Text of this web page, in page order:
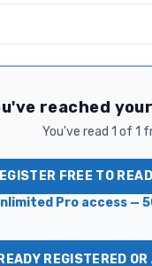
reached
You've read 1 of 1
FREE TO
Pro access —
REGISTERED OR